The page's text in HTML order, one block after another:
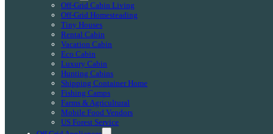
Off-Grid Cabin Living
Off-Grid Homesteading
Tiny Houses
Rental Cabin
Vacation Cabin
Eco Cabin
Luxury Cabin
Hunting Cabins
Shipping Container Home
Fishing Camps
Farms & Agricultural
Mobile Food Vendors
US Forest Service